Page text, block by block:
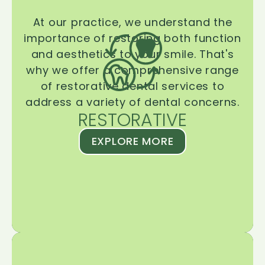
RESTORATIVE
At our practice, we understand the
importance of restoring both function
and aesthetics to your smile. That's
why we offer a comprehensive range
of restorative dental services to
address a variety of dental concerns.
EXPLORE MORE